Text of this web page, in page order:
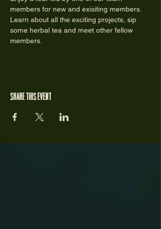
members for new and exisiting members.
Learn about all the exciting projects, sip
some herbal tea and meet other fellow
members.
Share this event